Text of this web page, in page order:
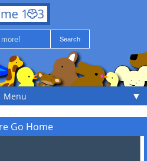
Menu ▼
Go Home